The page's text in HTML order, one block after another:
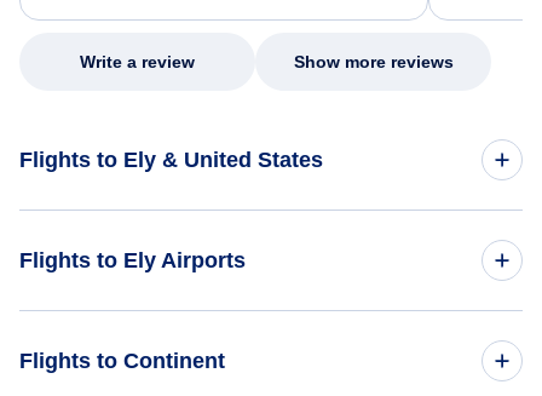
my issue.
Write a review Show more reviews
Flights to Ely & United States
Flights to Ely Airports
Flights to Continent